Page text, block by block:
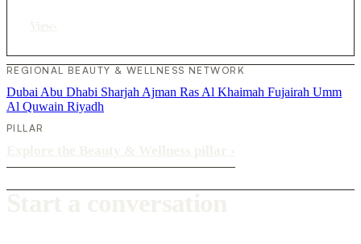
REGIONAL BEAUTY & WELLNESS NETWORK
Dubai Abu Dhabi Sharjah Ajman Ras Al Khaimah Fujairah Umm
Al Quwain Riyadh
PILLAR